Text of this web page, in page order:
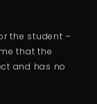
the student –
that the
and has no